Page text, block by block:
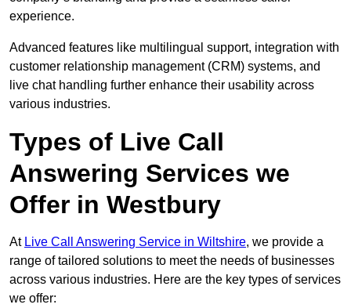
experience.
Advanced features like multilingual support, integration with
customer relationship management (CRM) systems, and
live chat handling further enhance their usability across
various industries.
Types of Live Call
Answering Services we
Offer in Westbury
At Live Call Answering Service in Wiltshire, we provide a
range of tailored solutions to meet the needs of businesses
across various industries. Here are the key types of services
we offer: